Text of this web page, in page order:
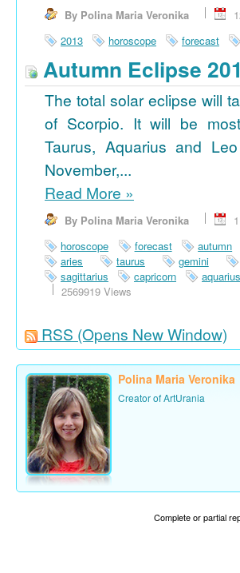
By Polina Maria Veronika
2013
horoscope forecast
Autumn Eclipse
The total solar eclipse will
of Scorpio. It will be
Taurus, Aquarius and
November,...
Read More »
By Polina Maria Veronika
horoscope
forecast autumn
aries
taurus gemini
sagittarius
capricorn aquarius
2569919 Views
RSS (Opens New Window)
Polina Maria Veronika
Creator of ArtUrania
Complete or partial